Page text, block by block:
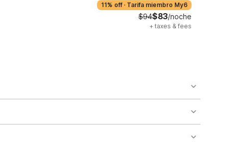
11% off · Tarifa miembro My6
$94$83/noche
+ taxes & fees
to availability and may incur additional charges.
areas of the property.